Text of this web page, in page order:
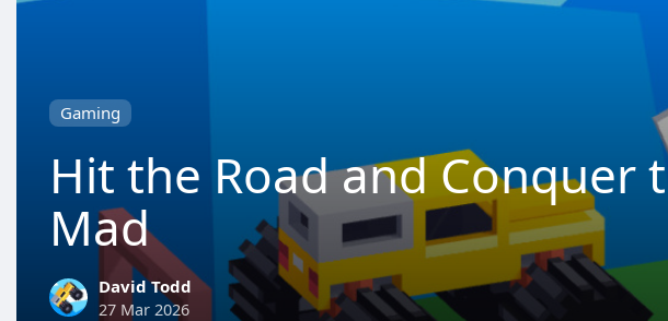
Gaming
Hit the Road and Conquer
Mad
David Todd
27 Mar 2026